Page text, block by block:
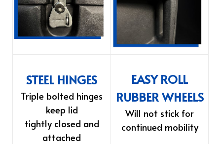
STEEL HINGES
Triple bolted hinges
keep lid
tightly closed and
attached
EASY ROLL
RUBBER WHEELS
Will not stick for
continued mobility